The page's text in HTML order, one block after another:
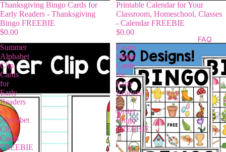
FAQ
Thanksgiving Bingo Cards for
Early Readers - Thanksgiving
Bingo FREEBIE
$0.00
Printable Calendar for Your
Classroom, Homeschool, Classes
- Calendar FREEBIE
$0.00
Summer
Alphabet
Clip
Cards
for
Early
Readers
-
Alphabet
Clip
Cards
FREEBIE
Easter
Bingo
Cards
for
Early
Readers
-
Easter
Bingo
FREEBIE